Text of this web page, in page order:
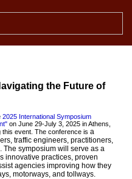
the Future of
2025 International Symposium
on June 29-July 3, 2025 in Athens,
event. The conference is a
traffic engineers, practitioners,
symposium will serve as a
innovative practices, proven
agencies improving how they
motorways, and tollways.